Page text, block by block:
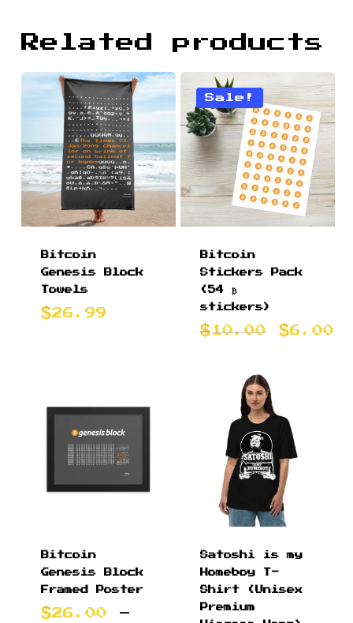
Related products
Bitcoin
Genesis Block
Towels
26.99
Sale!
Bitcoin
Stickers Pack
(54 ₿
stickers)
10.00
price
6.00
Bitcoin
Genesis Block
Framed Poster
26.00 –
Satoshi is my
Homeboy T-
Shirt (Unisex
Premium